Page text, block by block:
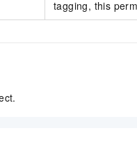
tagging, this